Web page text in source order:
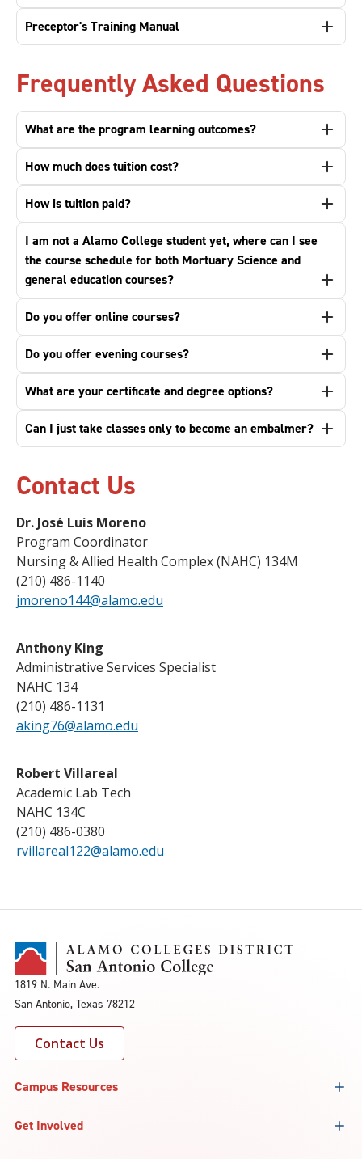
Preceptor's Training Manual
Frequently Asked Questions
What are the program learning outcomes?
How much does tuition cost?
How is tuition paid?
I am not a Alamo College student yet, where can I see
the course schedule for both Mortuary Science and
general education courses?
Do you offer online courses?
Do you offer evening courses?
What are your certificate and degree options?
Can I just take classes only to become an embalmer?
Contact Us
Dr. José Luis Moreno
Program Coordinator
Nursing & Allied Health Complex (NAHC) 134M
(210) 486-1140
jmoreno144@alamo.edu
Anthony King
Administrative Services Specialist
NAHC 134
(210) 486-1131
aking76@alamo.edu
Robert Villareal
Academic Lab Tech
NAHC 134C
(210) 486-0380
rvillareal122@alamo.edu
1819 N. Main Ave.
San Antonio, Texas 78212
Contact Us
Campus Resources
Get Involved